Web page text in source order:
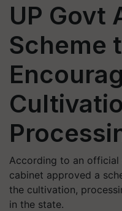
UP Govt
Scheme
According to an official
cabinet approved a
the cultivation,
in the state.